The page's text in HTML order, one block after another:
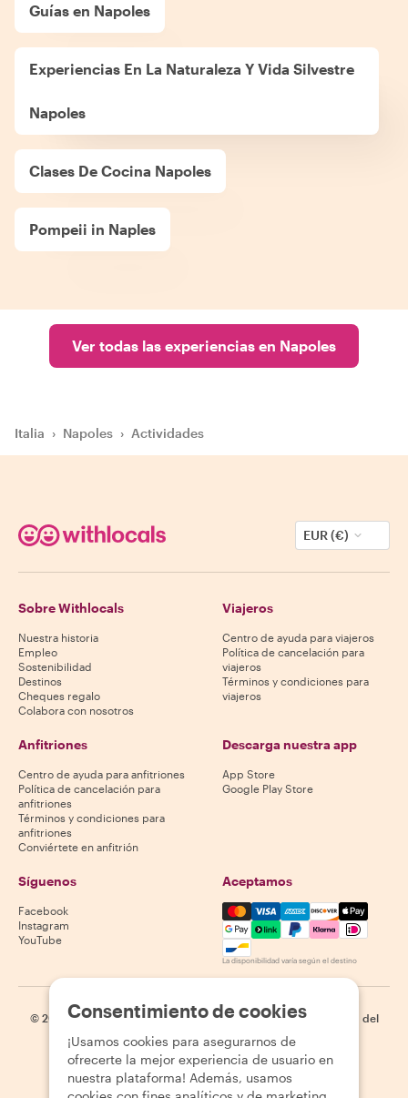
Guías en Napoles
Experiencias En La Naturaleza Y Vida Silvestre
Napoles
Clases De Cocina Napoles
Pompeii in Naples
Ver todas las experiencias en Napoles
Italia › Napoles › Actividades
EUR (€)
Sobre Withlocals
Nuestra historia
Empleo
Sostenibilidad
Destinos
Cheques regalo
Colabora con nosotros
Viajeros
Centro de ayuda para viajeros
Política de cancelación para
viajeros
Términos y condiciones para
viajeros
Anfitriones
Centro de ayuda para anfitriones
Política de cancelación para
anfitriones
Términos y condiciones para
anfitriones
Conviértete en anfitrión
Descarga nuestra app
App Store
Google Play Store
Síguenos
Facebook
Instagram
YouTube
Aceptamos
Mastercard, Visa, Amex,
La disponibilidad varía según el destino
© 2026 Withlocals.com | Política de privacidad | Cookies
Mapa del
Consentimiento de cookies
¡Usamos cookies para asegurarnos de
ofrecerte la mejor experiencia de usuario en
nuestra plataforma! Además, usamos